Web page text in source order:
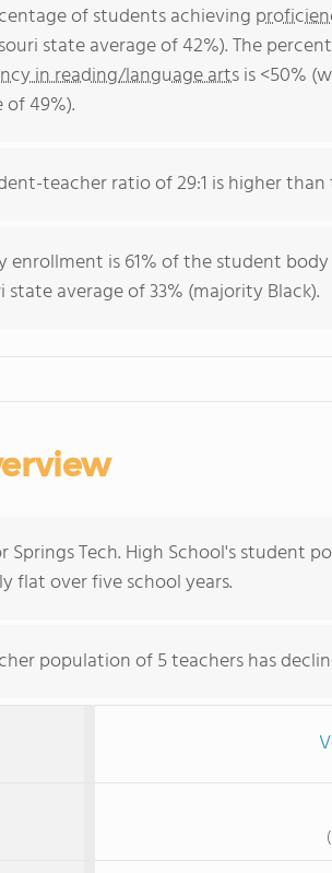
of students achieving
state average of 42%). The
in reading/language artsis <50%
of 49%).
teacher ratio of 29:1 is higher than
enrollment is 61% of the student
state average of 33% (majority Black).
Springs Tech. High School's student
flat over five school years.
population of 5 teachers has